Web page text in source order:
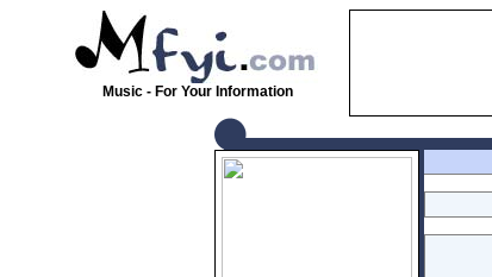
Music - For Your Information